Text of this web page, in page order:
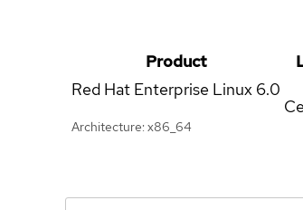
Product
Red Hat Enterprise Linux 6.0
Architecture: x86_64